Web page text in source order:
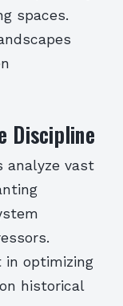
spaces.
Discipline
analyze vast
in optimizing
historical